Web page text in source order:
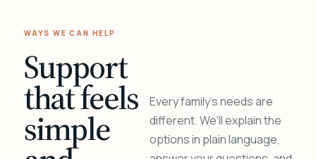
WAYS WE CAN HELP
Support
that feels
simple
Every family's needs are
different. We'll explain the
options in plain language,